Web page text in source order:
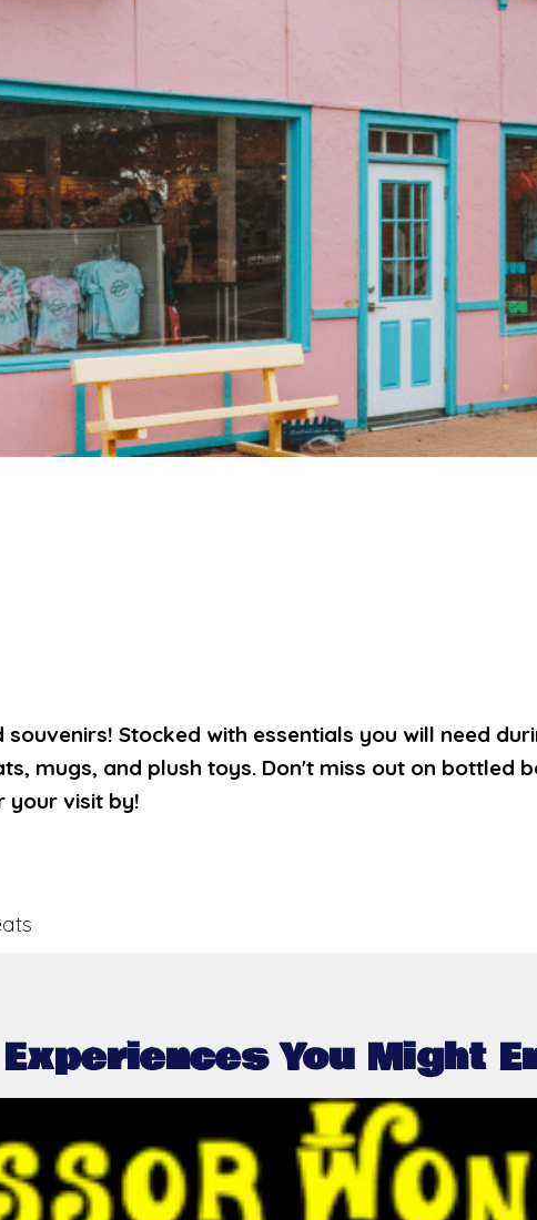
Stocked with essentials you will need
mugs, and plush toys. Don't miss out on bottled
your visit by!
You Might